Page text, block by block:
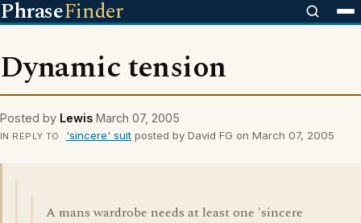
PhraseFinder
Dynamic tension
Posted by Lewis March 07, 2005
IN REPLY TO 'sincere' suitposted by David FG on March 07, 2005
A mans wardrobe needs at least one 'sincere